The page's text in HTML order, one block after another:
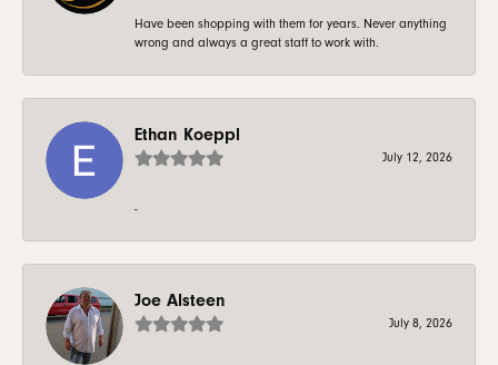
Have been shopping with them for years. Never anything
wrong and always a great staff to work with.
Ethan Koeppl
July 12, 2026
-
Joe Alsteen
July 8, 2026